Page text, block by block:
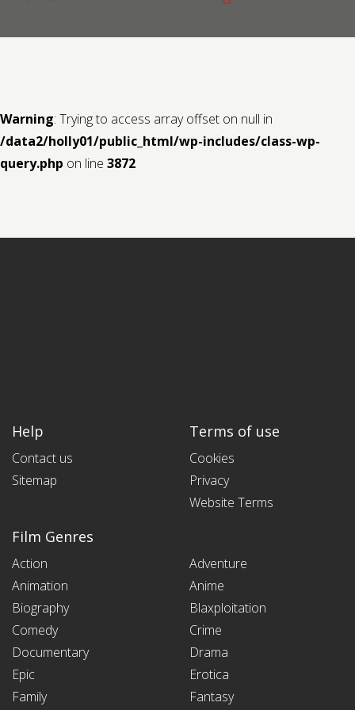
Warning: Trying to access array offset on null in
/data2/holly01/public_html/wp-includes/class-wp-
query.php on line 3872
Help
Contact us
Sitemap
Terms of use
Cookies
Privacy
Website Terms
Film Genres
Action
Adventure
Animation
Anime
Biography
Blaxploitation
Comedy
Crime
Documentary
Drama
Epic
Erotica
Family
Fantasy